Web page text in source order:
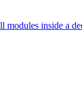
inside a